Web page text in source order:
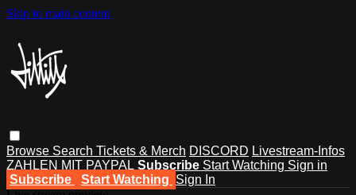
Skip to main content
Browse Search Tickets & Merch DISCORD Livestream-Infos
ZAHLEN MIT PAYPAL Subscribe Start Watching Sign in
Subscribe
Start Watching Sign In